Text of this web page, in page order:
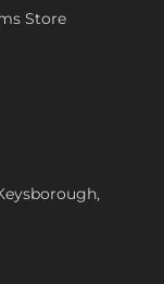
Store